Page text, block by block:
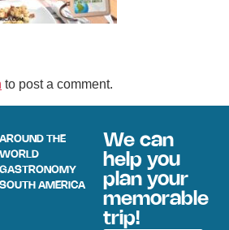
to post a comment.
AROUND THE
WORLD
GASTRONOMY
SOUTH AMERICA
We can
help you
plan your
memorable
trip!